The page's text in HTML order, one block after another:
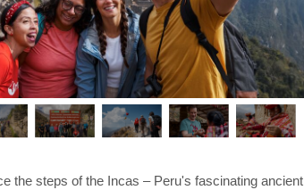
the steps of the Incas – Peru's fascinating ancient